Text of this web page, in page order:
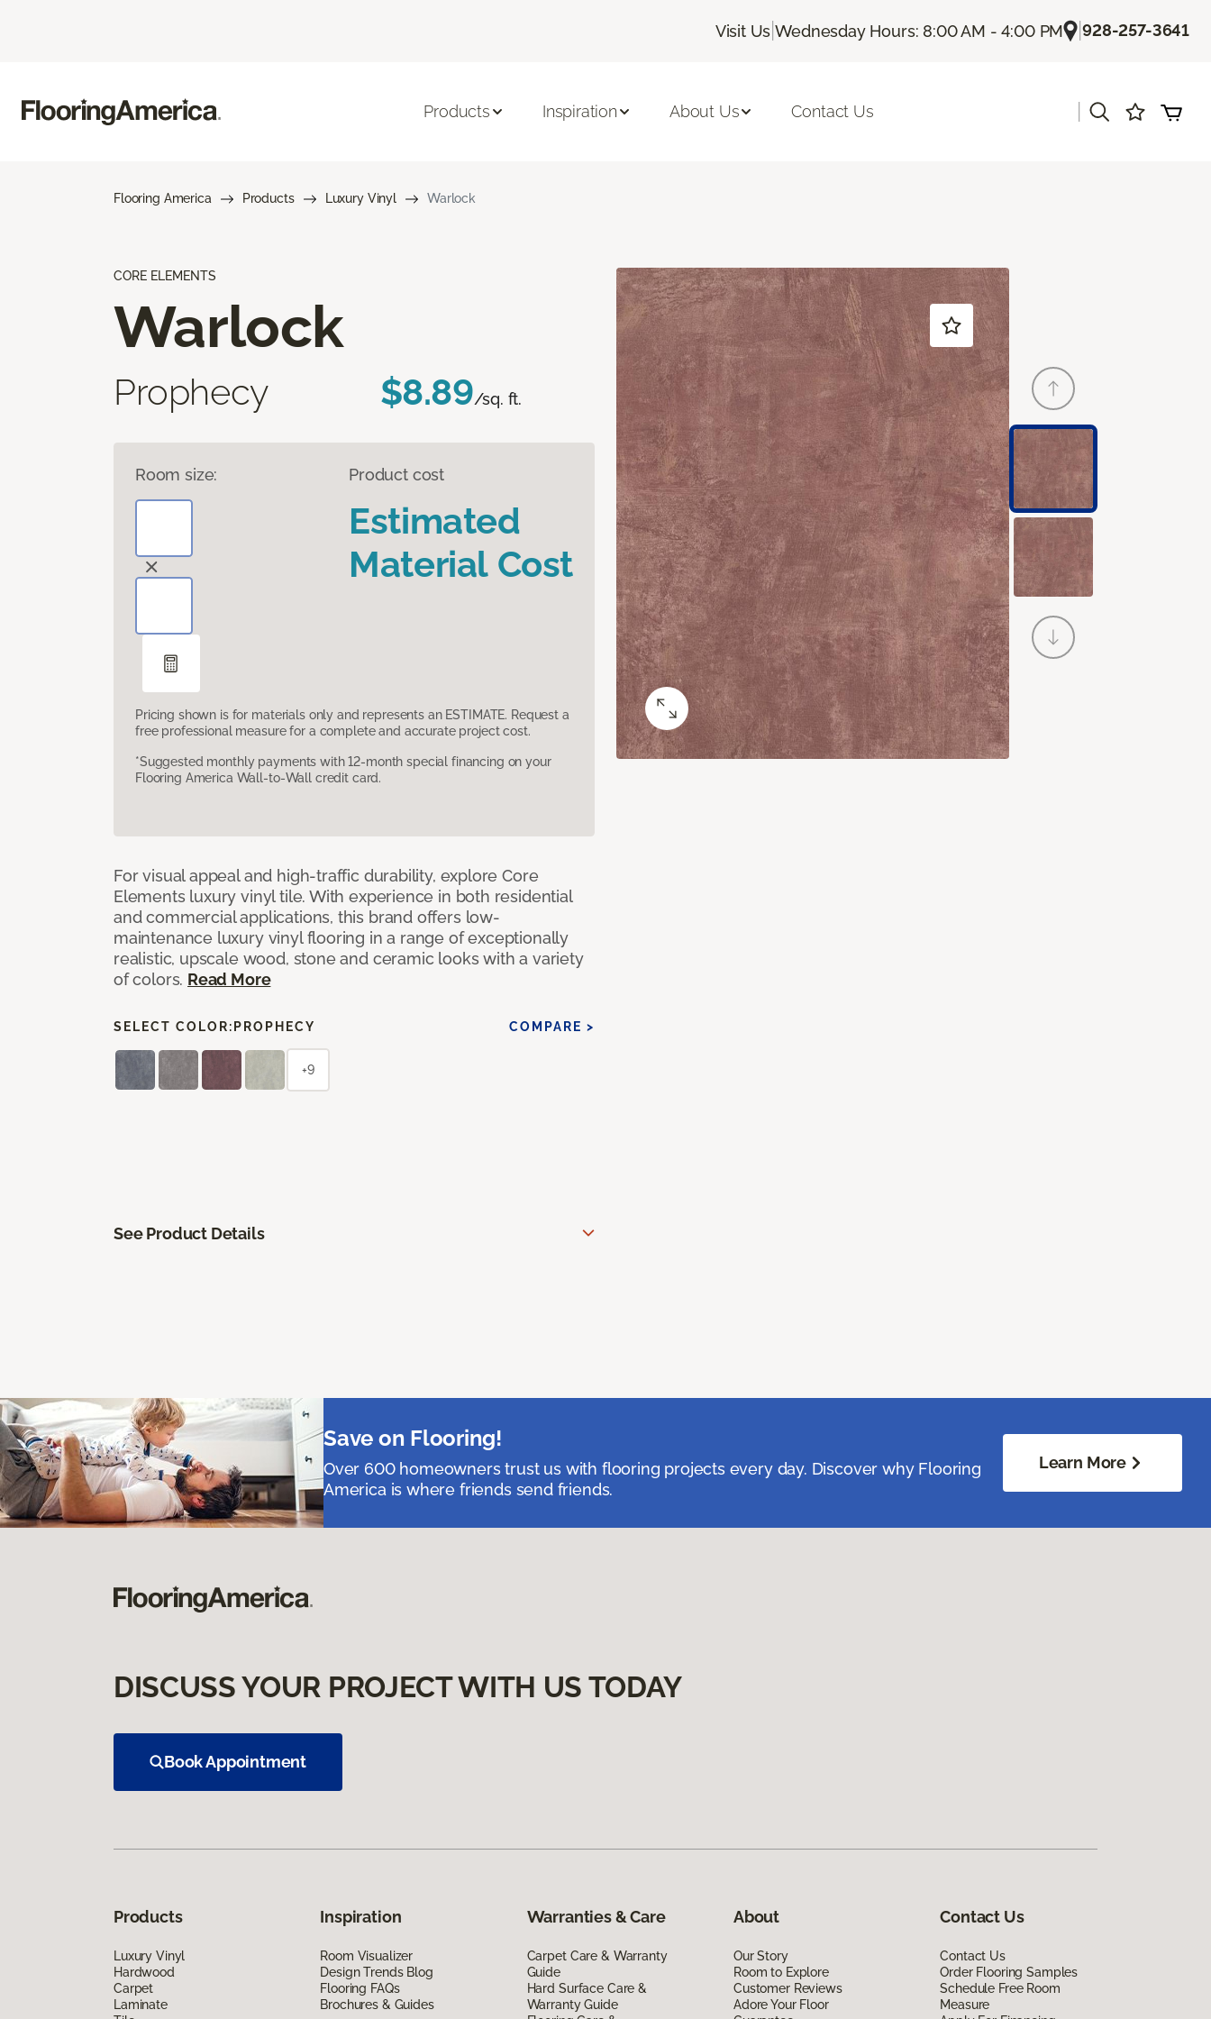
Visit Us |Wednesday Hours: 8:00 AM - 4:00 PM |928-257-3641
Products Inspiration About Us Contact Us
Flooring America Products Luxury Vinyl Warlock
CORE ELEMENTS
Warlock
Prophecy $8.89/sq. ft.
Room size: Product cost
Estimated
Material Cost
Pricing shown is for materials only and represents an ESTIMATE. Request a
free professional measure for a complete and accurate project cost.
*Suggested monthly payments with 12-month special financing on your
Flooring America Wall-to-Wall credit card.
For visual appeal and high-traffic durability, explore Core
Elements luxury vinyl tile. With experience in both residential
and commercial applications, this brand offers low-
maintenance luxury vinyl flooring in a range of exceptionally
realistic, upscale wood, stone and ceramic looks with a variety
of colors. Read More
SELECT COLOR: PROPHECY COMPARE >
+9
See Product Details
Save on Flooring!
Over 600 homeowners trust us with flooring projects every day. Discover why Flooring
America is where friends send friends.
Learn More
DISCUSS YOUR PROJECT WITH US TODAY
Book Appointment
Products
Luxury Vinyl
Hardwood
Carpet
Laminate
Inspiration
Room Visualizer
Design Trends Blog
Flooring FAQs
Brochures & Guides
Warranties & Care
Carpet Care & Warranty
Guide
Hard Surface Care &
Warranty Guide
About
Our Story
Room to Explore
Customer Reviews
Adore Your Floor
Contact Us
Contact Us
Order Flooring Samples
Schedule Free Room
Measure